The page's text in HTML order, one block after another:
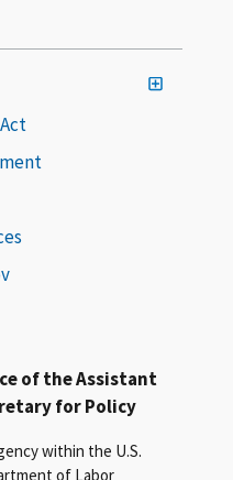
of the Assistant
for Policy
within the U.S.
of Labor